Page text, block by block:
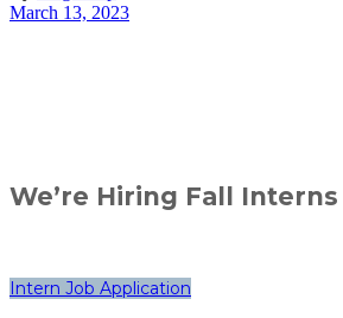
March 13, 2023
We’re Hiring Fall Interns
Intern Job Application